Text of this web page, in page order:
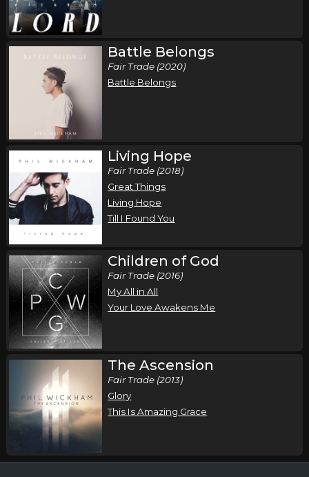
Phoenix, AZ
Sunday, October 18
Song of the Saints Tour (Fall 2026)
Phil Wickham
Ontario, , Canada
Battle Belongs
Fair Trade (2020)
Battle Belongs
Living Hope
Fair Trade (2018)
Great Things
Living Hope
Till I Found You
Children of God
Fair Trade (2016)
My All in All
Your Love Awakens Me
The Ascension
Fair Trade (2013)
Glory
This Is Amazing Grace